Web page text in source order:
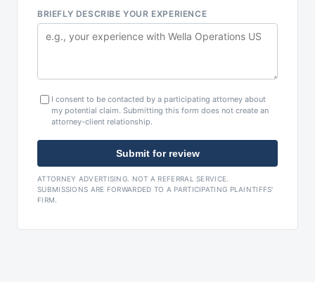
BRIEFLY DESCRIBE YOUR EXPERIENCE
I consent to be contacted by a participating attorney about
my potential claim. Submitting this form does not create an
attorney-client relationship.
Submit for review
ATTORNEY ADVERTISING. NOT A REFERRAL SERVICE.
SUBMISSIONS ARE FORWARDED TO A PARTICIPATING PLAINTIFFS'
FIRM.